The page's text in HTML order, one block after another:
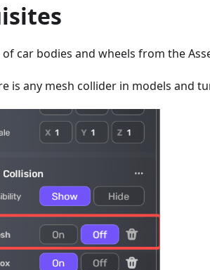
of car bodies and wheels from the
is any mesh collider in models and